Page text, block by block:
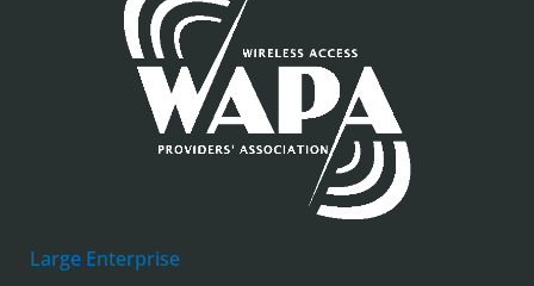
Large Enterprise